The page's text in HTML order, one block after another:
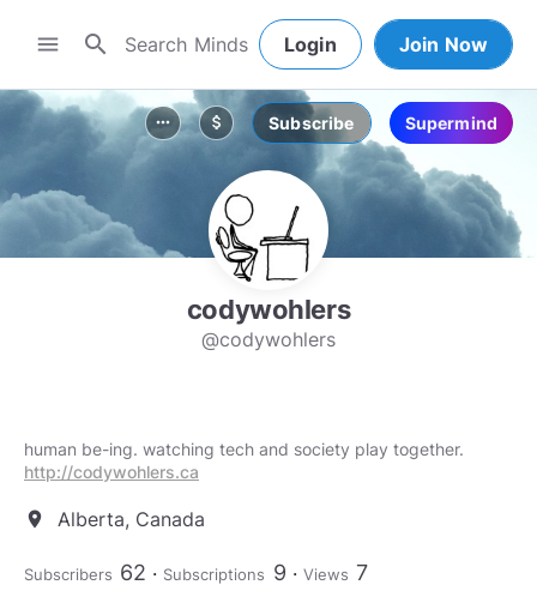
menu search Login Join Now
more_horiz attach_money Subscribe Supermind
codywohlers
@codywohlers
human be-ing. watching tech and society play together.
http://codywohlers.ca
location_on Alberta, Canada
Subscribers 62 Subscriptions 9 Views 7